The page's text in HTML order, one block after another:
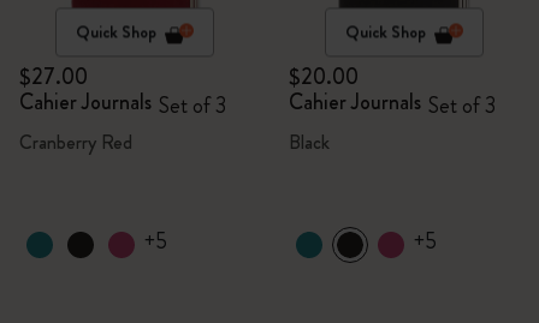
Quick Shop
$27.00
Cahier Journals Set of 3
Cranberry Red
+5
Quick Shop
$20.00
Cahier Journals Set of 3
Black
+5